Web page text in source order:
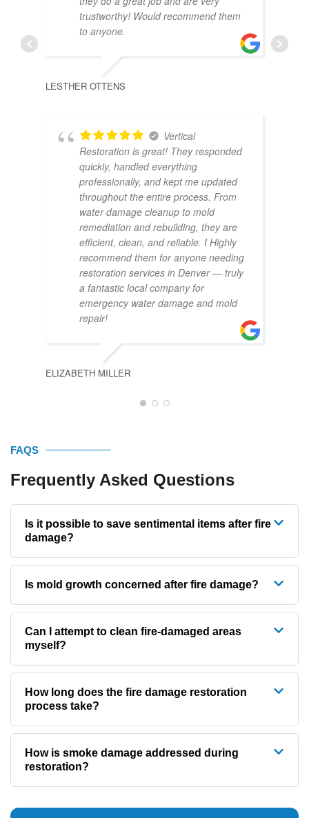
trustworthy! Would recommend them
to anyone.
LESTHER OTTENS
Vertical
Restoration is great! They responded
quickly, handled everything
professionally, and kept me updated
throughout the entire process. From
water damage cleanup to mold
remediation and rebuilding, they are
efficient, clean, and reliable. I Highly
recommend them for anyone needing
restoration services in Denver — truly
a fantastic local company for
emergency water damage and mold
repair!
ELIZABETH MILLER
FAQS
Frequently Asked Questions
Is it possible to save sentimental items after fire
damage?
Is mold growth concerned after fire damage?
Can I attempt to clean fire-damaged areas
myself?
How long does the fire damage restoration
process take?
How is smoke damage addressed during
restoration?